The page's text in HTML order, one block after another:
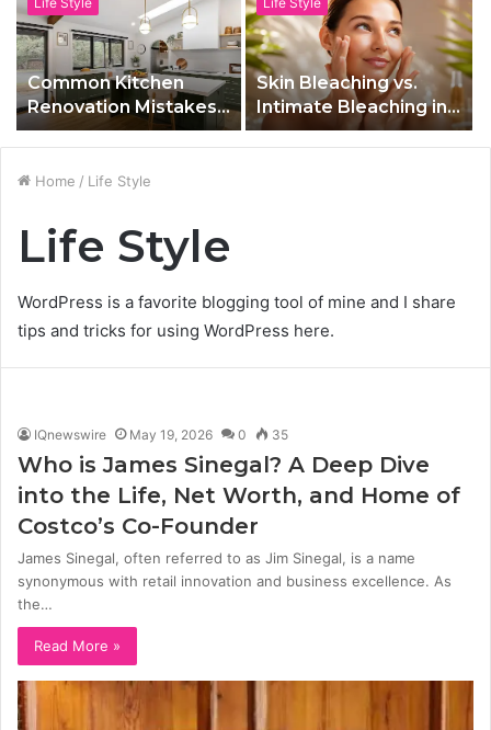
Common Kitchen
Renovation Mistakes
to Avoid in Toronto
Skin Bleaching vs.
Intimate Bleaching in
Las Vegas, NV: What’s
the Difference?
Home / Life Style
Life Style
WordPress is a favorite blogging tool of mine and I share
tips and tricks for using WordPress here.
IQnewswire May 19, 2026 0 35
Who is James Sinegal? A Deep Dive
into the Life, Net Worth, and Home of
Costco’s Co-Founder
James Sinegal, often referred to as Jim Sinegal, is a name
synonymous with retail innovation and business excellence. As
the…
Read More »